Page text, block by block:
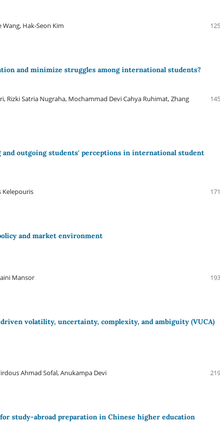
Hak-Seon Kim
and minimize struggles among international students?
Rizki Satria Nugraha, Mochammad Devi Cahya Ruhimat, Zhang
outgoing students' perceptions in international student
Kelepouris
and market environment
Mansor
volatility, uncertainty, complexity, and ambiguity (VUCA)
Ahmad Sofal, Anukampa Devi
study-abroad preparation in Chinese higher education